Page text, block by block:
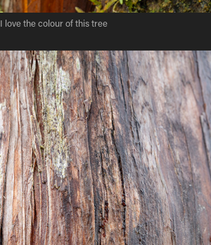
I love the colour of this tree